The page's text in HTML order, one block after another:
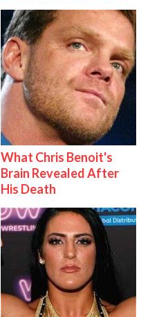
What Chris Benoit's
Brain Revealed After
His Death